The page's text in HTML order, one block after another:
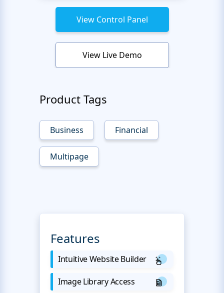
View Control Panel
View Live Demo
Product Tags
Business Financial
Multipage
Features
Intuitive Website Builder
Image Library Access